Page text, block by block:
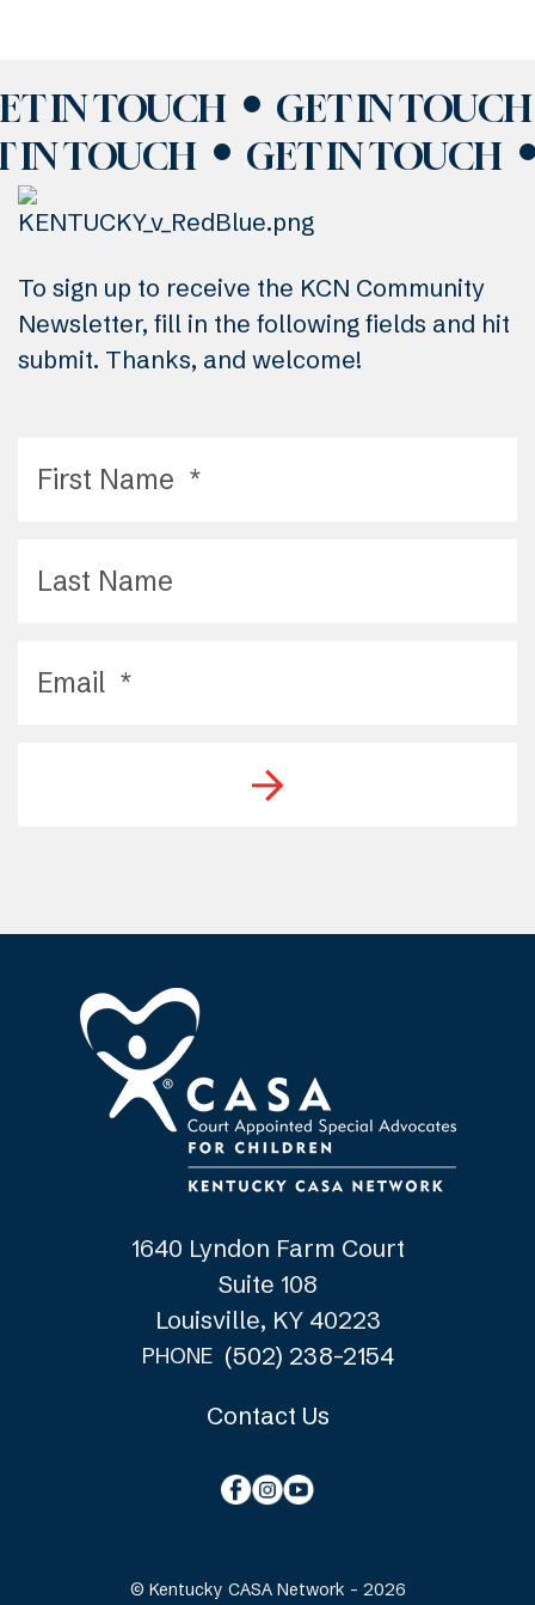
IN TOUCH
GET IN TOUCH
IN TOUCH
GET IN TOUCH
To sign up to receive the KCN Community
Newsletter, fill in the following fields and hit
submit. Thanks, and welcome!
1640 Lyndon Farm Court
Suite 108
Louisville, KY 40223
PHONE (502) 238-2154
Contact Us
© Kentucky CASA Network - 2026